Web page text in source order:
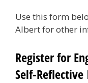
Use this form
Albert for other
Register for
Self-